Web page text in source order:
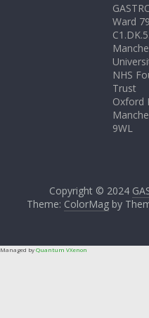
Ward
NHS
Trust
Oxford
9WL
Copyright © 2024
Theme: ColorMagby
Managed byQuantum VXenon